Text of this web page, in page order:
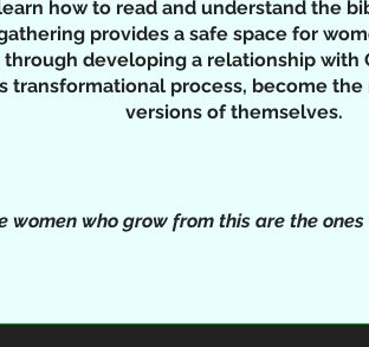
how to read and understand the
provides a safe space for
through developing a relationship with
transformational process, become
versions of themselves.
women who grow from this are the